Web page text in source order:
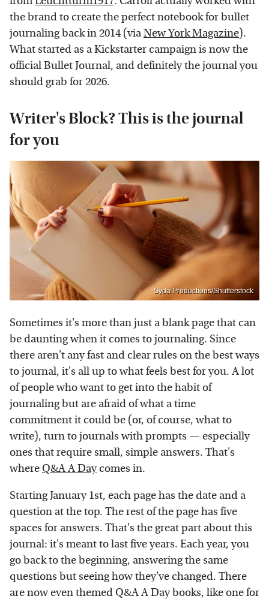
the brand to create the perfect notebook for bullet
journaling back in 2014 (viaNew York Magazine).
What started as a Kickstarter campaign is now the
official Bullet Journal, and definitely the journal you
should grab for 2026.
Writer's Block? This is the journal
for you
Syda Productions/Shutterstock
Sometimes it's more than just a blank page that can
be daunting when it comes to journaling. Since
there aren't any fast and clear rules on the best ways
to journal, it's all up to what feels best for you. A lot
of people who want to get into the habit of
journaling but are afraid of what a time
commitment it could be (or, of course, what to
write), turn to journals with prompts — especially
ones that require small, simple answers. That's
where Q&A A Daycomes in.
Starting January 1st, each page has the date and a
question at the top. The rest of the page has five
spaces for answers. That's the great part about this
journal: it's meant to last five years. Each year, you
go back to the beginning, answering the same
questions but seeing how they've changed. There
are now even themed Q&A A Day books, like one for